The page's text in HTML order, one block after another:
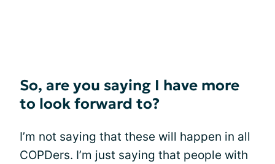
So, are you saying I have more
to look forward to?
I’m not saying that these will happen in all
COPDers. I’m just saying that people with